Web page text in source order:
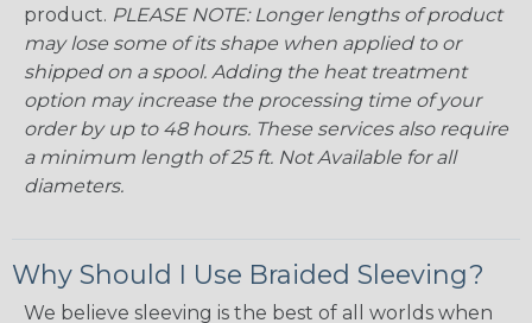
product. PLEASE NOTE: Longer lengths of product
may lose some of its shape when applied to or
shipped on a spool. Adding the heat treatment
option may increase the processing time of your
order by up to 48 hours. These services also require
a minimum length of 25 ft. Not Available for all
diameters.
Why Should I Use Braided Sleeving?
We believe sleeving is the best of all worlds when